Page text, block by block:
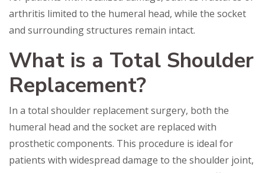
arthritis limited to the humeral head, while the socket
and surrounding structures remain intact.
What is a Total Shoulder
Replacement?
In a total shoulder replacement surgery, both the
humeral head and the socket are replaced with
prosthetic components. This procedure is ideal for
patients with widespread damage to the shoulder joint,